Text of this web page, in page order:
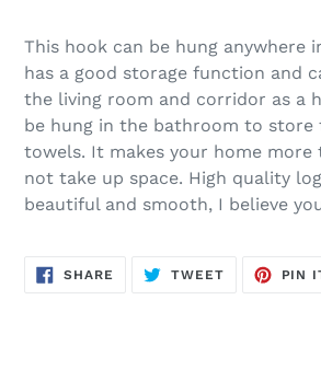
This hook can be hung anywhere
has a good storage function and
the living room and corridor as a
be hung in the bathroom to store
towels. It makes your home more
not take up space. High quality
beautiful and smooth, I believe
SHARE SHARE
TWEETTWEET
PIN